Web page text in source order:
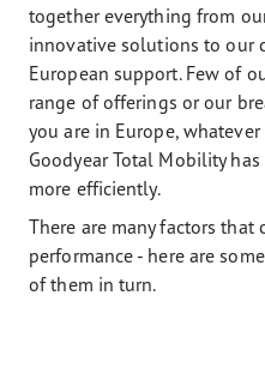
together everything from
innovative solutions to our
European support. Few of
range of offerings or our
you are in Europe,
Goodyear Total Mobility
more efficiently.
There are many factors
performance - here are
of them in turn.